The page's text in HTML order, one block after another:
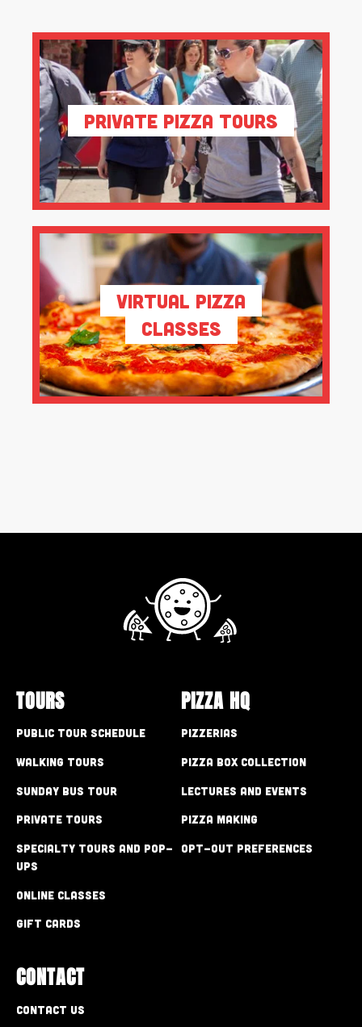
Private Pizza Tours
Virtual Pizza
Classes
TOURS
Public Tour Schedule
Walking Tours
Sunday Bus Tour
Private Tours
Specialty Tours and Pop-
Ups
Online Classes
Gift Cards
PIZZA HQ
Pizzerias
Pizza Box Collection
Lectures and Events
Pizza Making
Opt-out preferences
CONTACT
Contact Us